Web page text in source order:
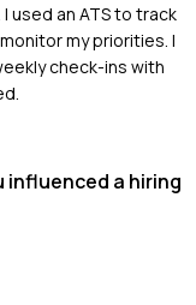
used an ATS to track
my priorities. I
check-ins with
influenced a hiring